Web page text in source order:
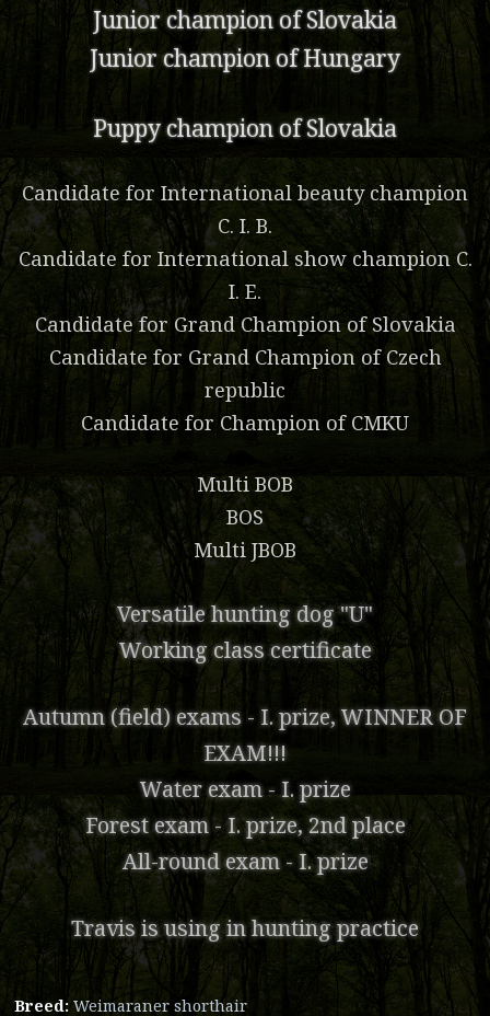
Junior champion of Slovakia
Junior champion of Hungary
Puppy champion of Slovakia
Candidate for International beauty champion
C. I. B.
Candidate for International show champion C.
I. E.
Candidate for Grand Champion of Slovakia
Candidate for Grand Champion of Czech
republic
Candidate for Champion of CMKU
Multi BOB
BOS
Multi JBOB
Versatile hunting dog "U"
Working class certificate
Autumn (field) exams - I. prize, WINNER OF
EXAM!!!
Water exam - I. prize
Forest exam - I. prize, 2nd place
All-round exam - I. prize
Travis is using in hunting practice
Breed: Weimaraner shorthair